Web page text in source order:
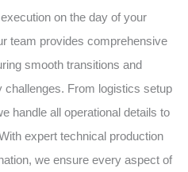
on the day of your
team provides comprehensive
smooth transitions and
challenges. From logistics setup
handle all operational details to
expert technical production
we ensure every aspect of